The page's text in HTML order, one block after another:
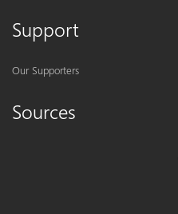
Support
Our Supporters
Sources